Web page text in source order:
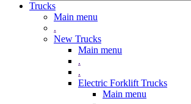
Trucks
Main menu
.
New Trucks
Main menu
.
.
Electric Forklift Trucks
Main menu